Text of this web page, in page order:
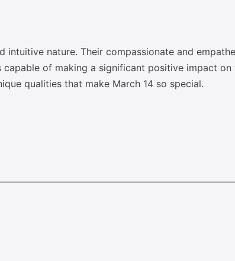
intuitive nature. Their compassionate and
of making a significant positive impact
qualities that make March 14 so special.